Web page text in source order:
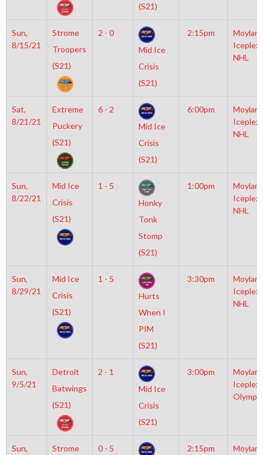
(S21)
Sun,
8/15/21
Strome
Troopers
(S21)
2 - 0
Mid Ice
Crisis
(S21)
2:15pm
Moylan
Iceplex
NHL
Sat,
8/21/21
Extreme
Puckery
(S21)
6 - 2
Mid Ice
Crisis
(S21)
6:00pm
Moylan
Iceplex
NHL
Sun,
8/22/21
Mid Ice
Crisis
(S21)
1 - 5
Honky
Tonk
Stomp
(S21)
1:00pm
Moylan
Iceplex
NHL
Sun,
8/29/21
Mid Ice
Crisis
(S21)
1 - 5
Hurts
When I
PIM
(S21)
3:30pm
Moylan
Iceplex
NHL
Sun,
9/5/21
Detroit
Batwings
(S21)
2 - 1
Mid Ice
Crisis
(S21)
3:00pm
Moylan
Iceplex
Olympic
Sun,
Strome
0 - 5
2:15pm
Moylan